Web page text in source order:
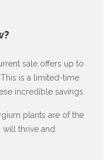
sale offers up to
is a limited-time
incredible savings.
plants are of the
will thrive and